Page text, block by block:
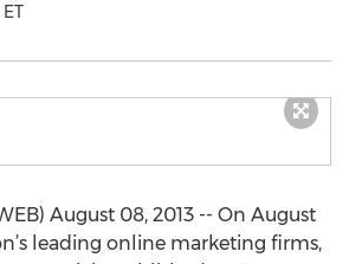
August 08, 2013 -- On August
leading online marketing firms,